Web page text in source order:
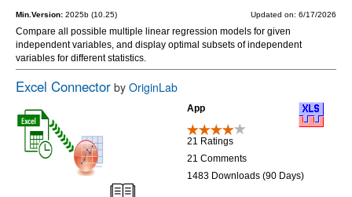
Min.Version: 2025b (10.25) Updated on: 6/17/2026
Compare all possible multiple linear regression models for given
independent variables, and display optimal subsets of independent
variables for different statistics.
Excel Connector by OriginLab
App
21 Ratings
21 Comments
1483 Downloads (90 Days)